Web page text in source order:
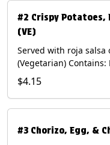
#2 Crispy Potatoes,
(VE)
Served with roja
(Vegetarian) Contains:
Wheat.
$4.15
#3 Chorizo, Egg, &